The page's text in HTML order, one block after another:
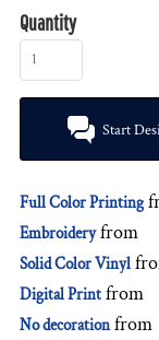
Quantity
Start
Full Color Printing
Embroideryfrom
Solid Color Vinyl
Digital Print from
No decorationfrom